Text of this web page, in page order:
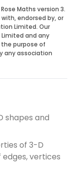
Maths version 3.
endorsed by, or
Limited. Our
and any
purpose of
any association
shapes and
of 3-D
vertices